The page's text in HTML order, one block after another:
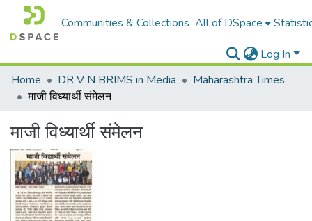
Communities & Collections All of DSpace
Log In
Home
DR V N BRIMS in Media
Maharashtra Times
माजी विध्यार्थी संमेलन
माजी विध्यार्थी संमेलन